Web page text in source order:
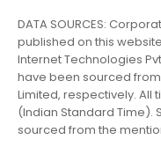
DATA SOURCES:
published on this
Internet Technologies
have been sourced from
Limited, respectively. All
(Indian Standard Time).
sourced from the